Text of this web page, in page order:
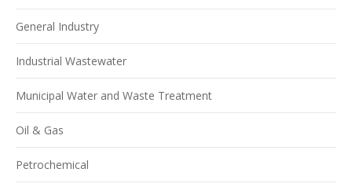
General Industry
Industrial Wastewater
Municipal Water and Waste Treatment
Oil & Gas
Petrochemical